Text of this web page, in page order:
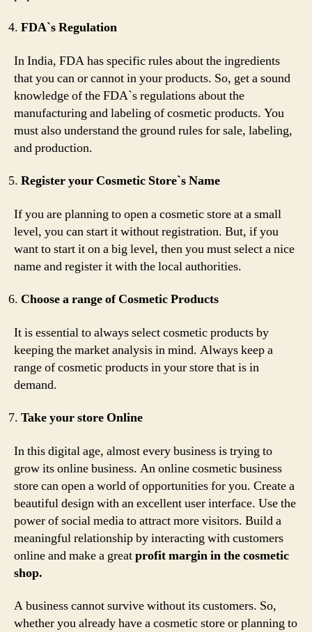
FDA`s Regulation
In India, FDA has specific rules about the ingredients
that you can or cannot in your products. So, get a sound
knowledge of the FDA`s regulations about the
manufacturing and labeling of cosmetic products. You
must also understand the ground rules for sale, labeling,
and production.
Register your Cosmetic Store`s Name
If you are planning to open a cosmetic store at a small
level, you can start it without registration. But, if you
want to start it on a big level, then you must select a nice
name and register it with the local authorities.
Choose a range of Cosmetic Products
It is essential to always select cosmetic products by
keeping the market analysis in mind. Always keep a
range of cosmetic products in your store that is in
demand.
Take your store Online
In this digital age, almost every business is trying to
grow its online business. An online cosmetic business
store can open a world of opportunities for you. Create a
beautiful design with an excellent user interface. Use the
power of social media to attract more visitors. Build a
meaningful relationship by interacting with customers
online and make a greatprofit margin in the cosmetic
shop.
A business cannot survive without its customers. So,
whether you already have a cosmetic store or planning to